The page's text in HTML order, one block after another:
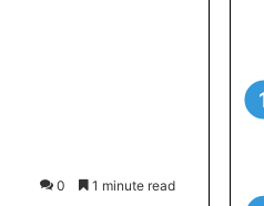
0 1 minute read